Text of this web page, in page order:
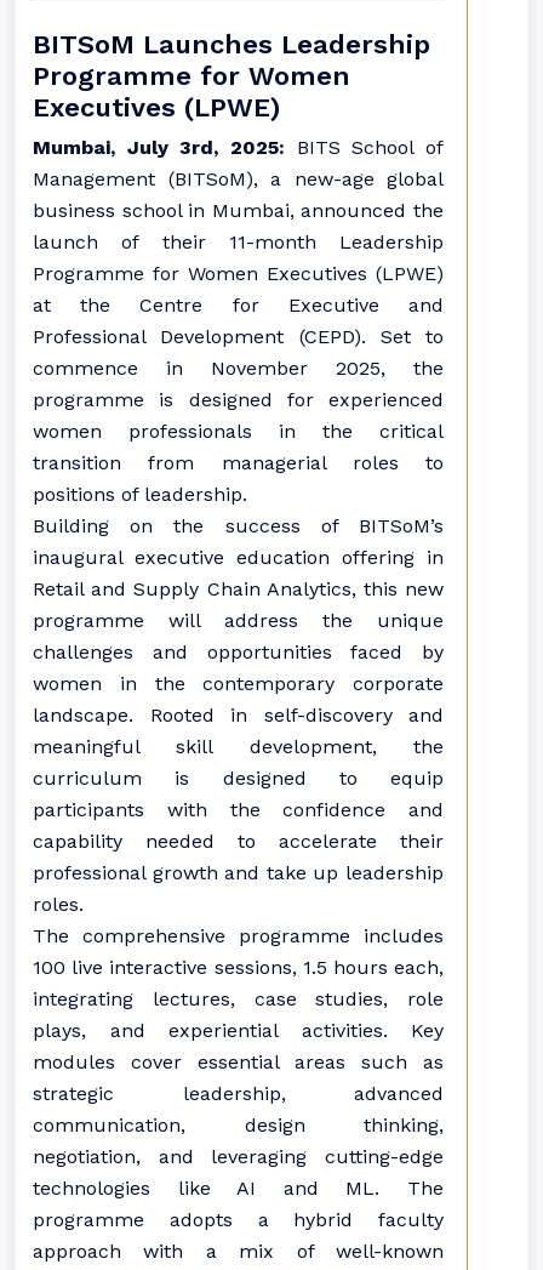
BITSoM Launches Leadership
Programme for Women
Executives (LPWE)
Mumbai, July 3rd, 2025: BITS School of
Management (BITSoM), a new-age global
business school in Mumbai, announced the
launch of their 11-month Leadership
Programme for Women Executives (LPWE)
at the Centre for Executive and
Professional Development (CEPD). Set to
commence in November 2025, the
programme is designed for experienced
women professionals in the critical
transition from managerial roles to
positions of leadership.
Building on the success of BITSoM’s
inaugural executive education offering in
Retail and Supply Chain Analytics, this new
programme will address the unique
challenges and opportunities faced by
women in the contemporary corporate
landscape. Rooted in self-discovery and
meaningful skill development, the
curriculum is designed to equip
participants with the confidence and
capability needed to accelerate their
professional growth and take up leadership
roles.
The comprehensive programme includes
100 live interactive sessions, 1.5 hours each,
integrating lectures, case studies, role
plays, and experiential activities. Key
modules cover essential areas such as
strategic leadership, advanced
communication, design thinking,
negotiation, and leveraging cutting-edge
technologies like AI and ML. The
programme adopts a hybrid faculty
approach with a mix of well-known